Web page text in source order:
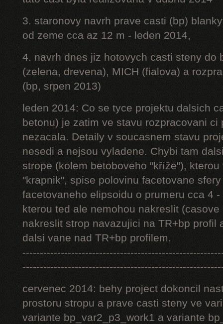
3. staronovy navrh prave casti (bp)
od zeme cca az 12 m - leden 2014,
4. navrh dnes jiz hotovych casti steny do
(zelena, drevena), MICH (fialova) a
(bp, srpen 2013)
leden 2014: Co se tyce projektu dalsich
betonu) je zatim ve stavu rozpracovani ci
nezacala. Detaily v soucasnem stavu
nesedi a nejsou vyladene. Chybi tam
strope (kolem betoboveho "kříže"),
"krapnik", spise polovinu facetovane
facetovaneho elipsoidu o prumeru cca 4
kterou ted ale nemohou nakreslit
nakreslit strop navazujici na TR+bp profil
dalsi vane nad TR+bp profilem.
cervenec 2014: behy project dokoncil
prostoru stropu a prave casti steny ve
variante bp_var2_p3_work1 a variante